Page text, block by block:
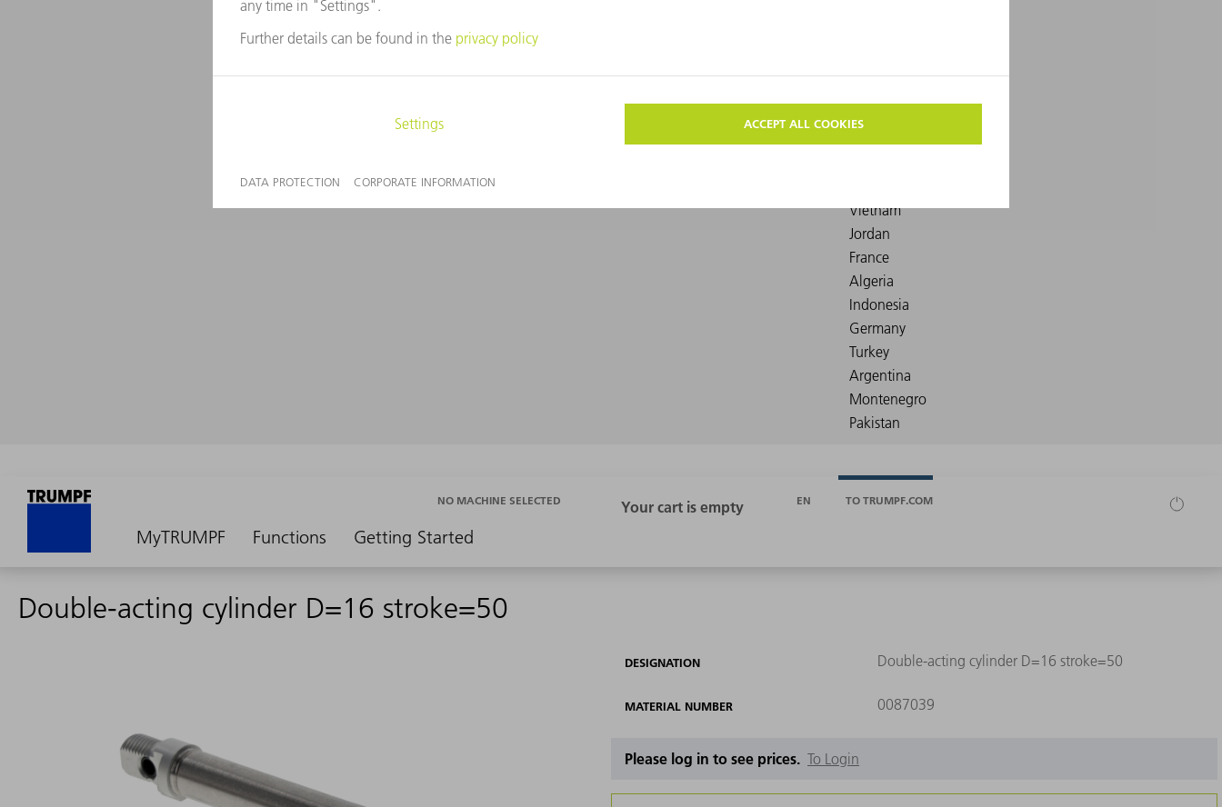
MyTRUMPF Functions Getting Started
NO MACHINE SELECTED EN TO TRUMPF.COM
Double-acting cylinder D=16 stroke=50
DESIGNATION Double-acting cylinder D=16 stroke=50
MATERIAL NUMBER 0087039
Please log in to see prices. To Login